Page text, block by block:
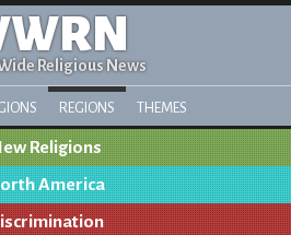
Religious News
REGIONS THEMES
Religions
America